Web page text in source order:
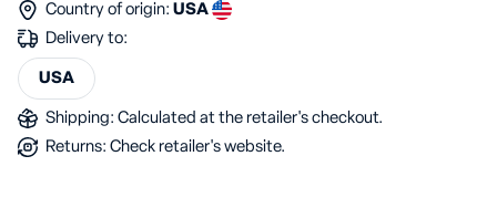
Country of origin: USA
Delivery to:
USA
Shipping: Calculated at the retailer's checkout.
Returns: Check retailer's website.